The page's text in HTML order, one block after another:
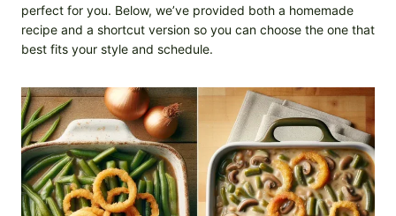
perfect for you. Below, we’ve provided both a homemade
recipe and a shortcut version so you can choose the one that
best fits your style and schedule.